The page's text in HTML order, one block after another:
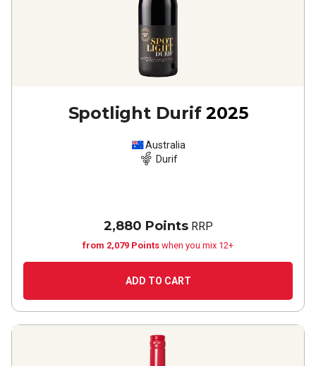
Spotlight Durif 2025
Australia
Durif
2,880 PointsRRP
from 2,079 Points when you mix 12+
ADD TO CART